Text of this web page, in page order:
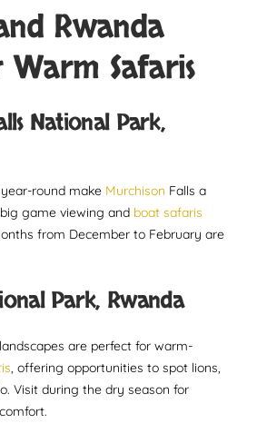
Rwanda
Safaris
National Park,
round make Murchison Falls a
game viewing and boat safaris
from December to February are
Park, Rwanda
are perfect for warm-
, offering opportunities to spot lions,
Visit during the dry season for